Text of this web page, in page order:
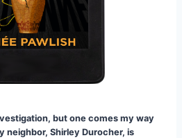
but one comes my way
neighbor, Shirley Durocher, is